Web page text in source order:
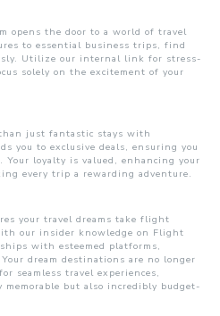
opens the door to a world of travel
to essential business trips, find
Utilize our internal link for stress-
solely on the excitement of your
than just fantastic stays with
you to exclusive deals, ensuring you
loyalty is valued, enhancing your
every trip a rewarding adventure.
your travel dreams take flight
our insider knowledge on Flight
with esteemed platforms,
dream destinations are no longer
seamless travel experiences,
but also incredibly budget-